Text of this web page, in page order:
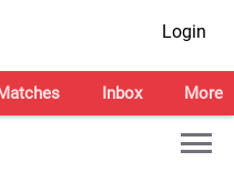
Login
Inbox More